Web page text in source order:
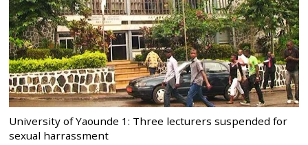
University of Yaounde 1: Three lecturers suspended for
sexual harrassment